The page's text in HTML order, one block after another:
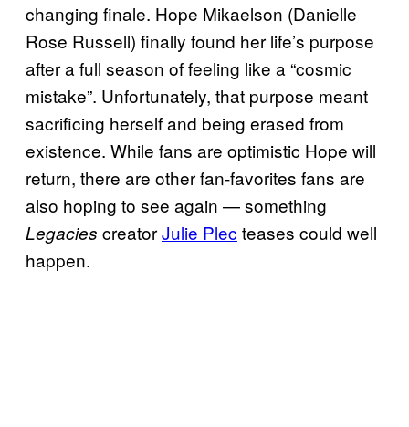
changing finale. Hope Mikaelson (Danielle
Rose Russell) finally found her life’s purpose
after a full season of feeling like a “cosmic
mistake”. Unfortunately, that purpose meant
sacrificing herself and being erased from
existence. While fans are optimistic Hope will
return, there are other fan-favorites fans are
also hoping to see again — something
Legacies creatorJulie Plec teases could well
happen.